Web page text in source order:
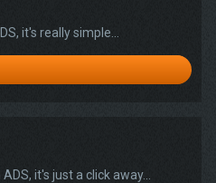
it's really simple...
it's just a click away...